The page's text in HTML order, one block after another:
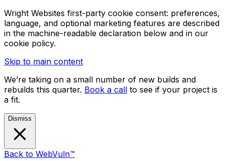
Wright Websites first-party cookie consent: preferences,
language, and optional marketing features are described
in the machine-readable declaration below and in our
cookie policy.
Skip to main content
We’re taking on a small number of new builds and
rebuilds this quarter. Book a call to see if your project is
a fit.
Dismiss
Back to WebVuln™